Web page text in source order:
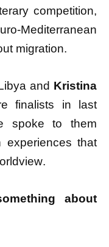
competition,
Mediterranean
migration.
and Kristina
finalists in last
spoke to them
experiences that
about